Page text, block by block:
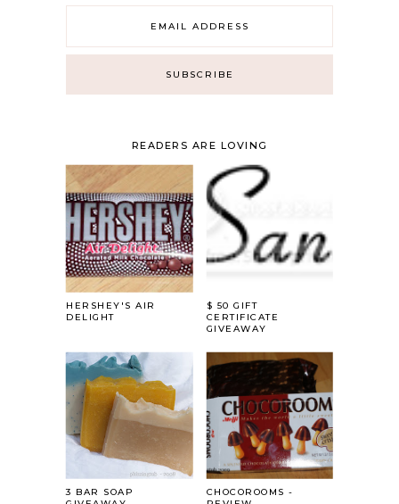
READERS ARE LOVING
HERSHEY'S AIR
DELIGHT
$ 50 GIFT
CERTIFICATE
GIVEAWAY
3 BAR SOAP
CHOCOROOMS -